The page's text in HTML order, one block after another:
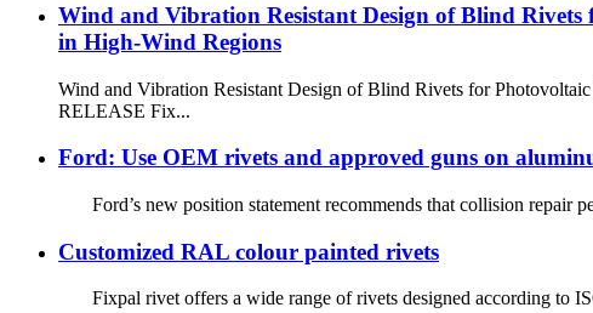
Wind and Vibration Resistant Design of Blind
in High-Wind Regions
Wind and Vibration Resistant Design of Blind Rivets for
RELEASE Fix...
Ford: Use OEM rivets and approved guns on
Ford’s new position statement recommends that collision repair
Customized RAL colour painted rivets
Fixpal rivet offers a wide range of rivets designed according to